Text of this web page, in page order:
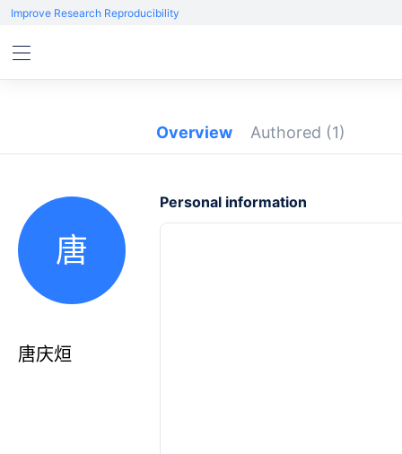
Improve Research Reproducibility
Overview Authored (1)
唐
唐庆烜
Personal information